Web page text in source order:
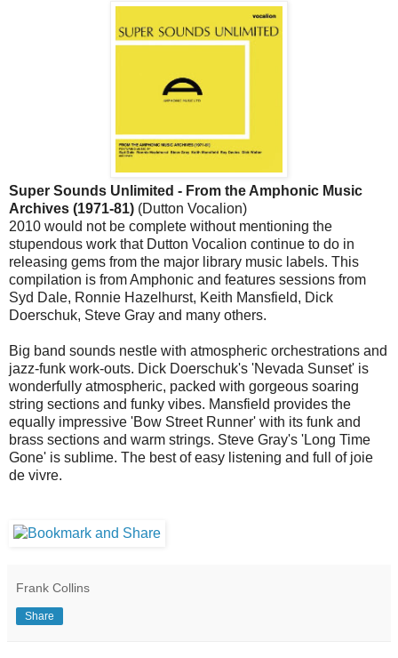
Super Sounds Unlimited - From the Amphonic Music
Archives (1971-81) (Dutton Vocalion)
2010 would not be complete without mentioning the
stupendous work that Dutton Vocalion continue to do in
releasing gems from the major library music labels. This
compilation is from Amphonic and features sessions from
Syd Dale, Ronnie Hazelhurst, Keith Mansfield, Dick
Doerschuk, Steve Gray and many others.
Big band sounds nestle with atmospheric orchestrations and
jazz-funk work-outs. Dick Doerschuk's 'Nevada Sunset' is
wonderfully atmospheric, packed with gorgeous soaring
string sections and funky vibes. Mansfield provides the
equally impressive 'Bow Street Runner' with its funk and
brass sections and warm strings. Steve Gray's 'Long Time
Gone' is sublime. The best of easy listening and full of joie
de vivre.
Frank Collins
Share